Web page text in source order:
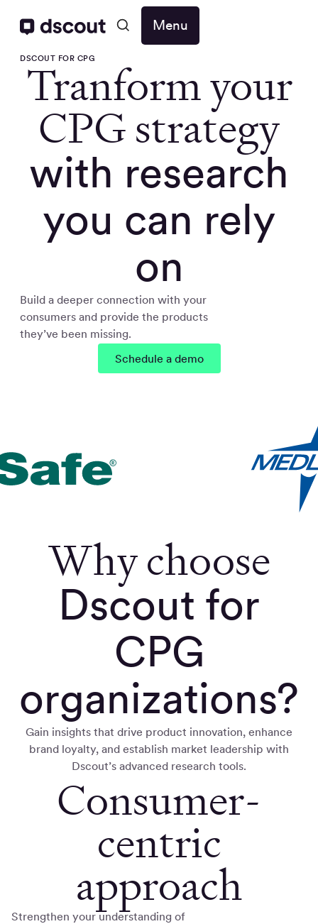
Menu
DSCOUT FOR CPG
Tranform your
CPG strategy
with research
you can rely
on
Build a deeper connection with your
consumers and provide the products
they’ve been missing.
Schedule a demo
Why choose
Dscout for
CPG
organizations?
Gain insights that drive product innovation, enhance
brand loyalty, and establish market leadership with
Dscout’s advanced research tools.
Consumer-
centric
approach
Strengthen your understanding of